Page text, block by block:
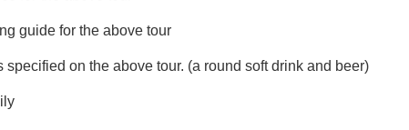
guide for the above tour
specified on the above tour. (a round soft drink and beer)